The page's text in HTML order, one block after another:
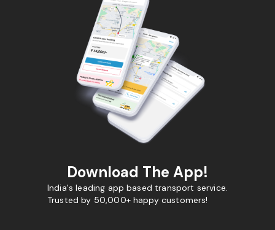
Download The App!
India's leading app based transport service.
Trusted by 50,000+ happy customers!